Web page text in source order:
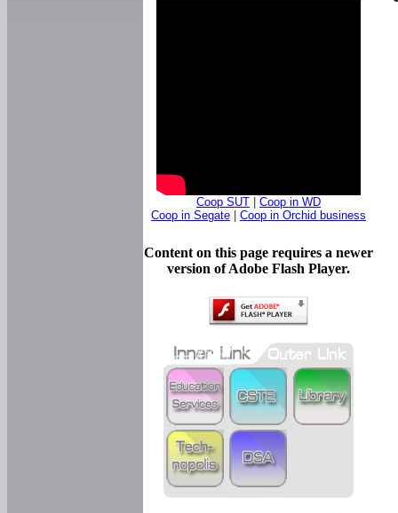
Coop SUT
Coop in WD
Coop in Segate
Coop in Orchid business
Content on this page requires a newer
version of Adobe Flash Player.